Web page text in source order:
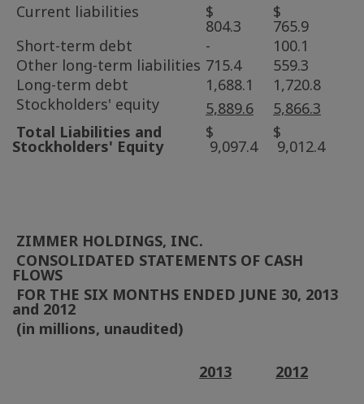
Current liabilities
$
804.3
$
765.9
Short-term debt
-
100.1
Other long-term liabilities 715.4
559.3
Long-term debt
1,688.1
1,720.8
Stockholders' equity
5,889.6
5,866.3
Total Liabilities and
Stockholders' Equity
$
9,097.4
$
9,012.4
ZIMMER HOLDINGS, INC.
CONSOLIDATED STATEMENTS OF CASH
FLOWS
FOR THE SIX MONTHS ENDED JUNE 30, 2013
and 2012
(in millions, unaudited)
2013 2012